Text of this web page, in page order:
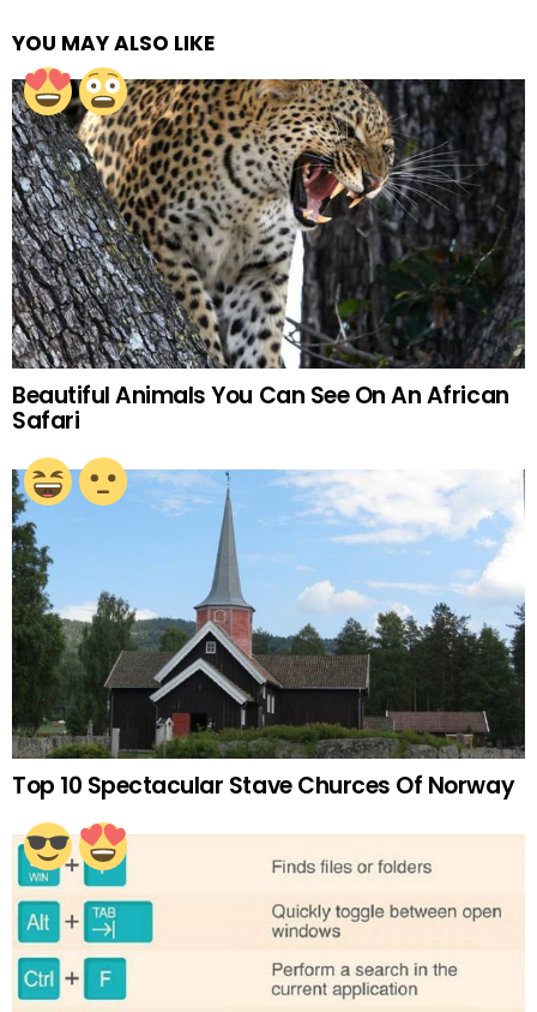
YOU MAY ALSO LIKE
Beautiful Animals You Can See On An African
Safari
Top 10 Spectacular Stave Churces Of Norway